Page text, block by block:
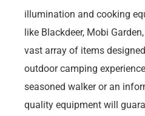
illumination and cooking
like Blackdeer, Mobi
vast array of items
outdoor camping
seasoned walker or an
quality equipment will